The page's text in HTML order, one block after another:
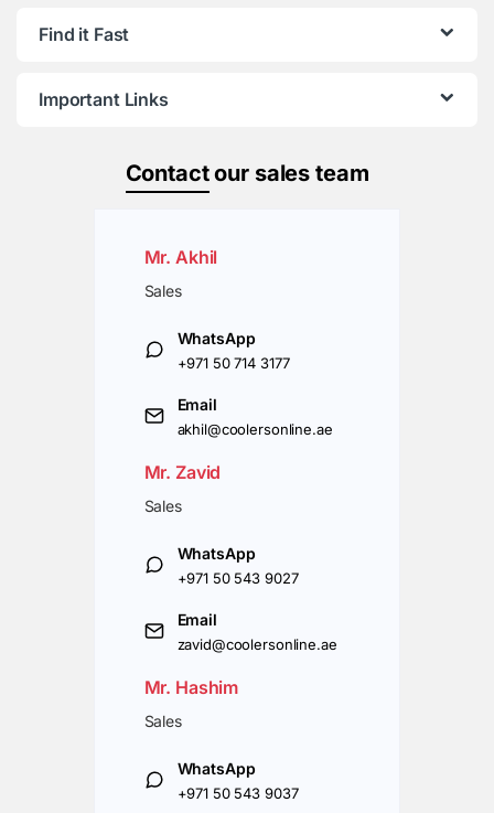
Find it Fast
Important Links
Contactour sales team
Mr. Akhil
Sales
WhatsApp
+971 50 714 3177
Email
akhil@coolersonline.ae
Mr. Zavid
Sales
WhatsApp
+971 50 543 9027
Email
zavid@coolersonline.ae
Mr. Hashim
Sales
WhatsApp
+971 50 543 9037